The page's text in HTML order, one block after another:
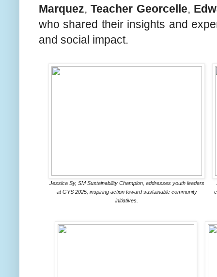
Marquez,Teacher Georcelle,
who shared their insights and
and social impact.
Jessica Sy, SM Sustainability Champion, addresses youth leaders
at GYS 2025, inspiring action toward sustainable community
initiatives.